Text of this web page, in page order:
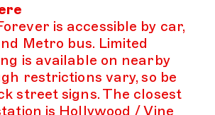
is accessible by car,
Metro bus. Limited
is available on nearby
restrictions vary, so be
street signs. The closest
is Hollywood / Vine